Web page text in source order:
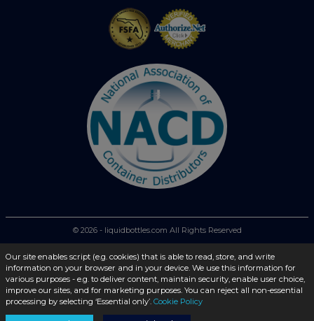
© 2026 - liquidbottles.com All Rights Reserved
Our site enables script (e.g. cookies) that is able to read, store, and write
information on your browser and in your device. We use this information for
various purposes - e.g. to deliver content, maintain security, enable user choice,
improve our sites, and for marketing purposes. You can reject all non-essential
processing by selecting ‘Essential only’. Cookie Policy